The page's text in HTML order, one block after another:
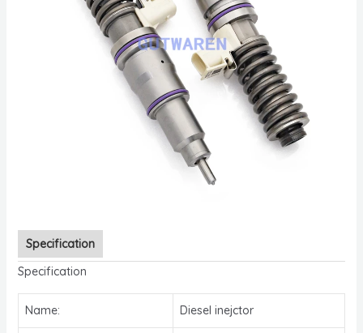
Specification
Specification
Name: Diesel inejctor